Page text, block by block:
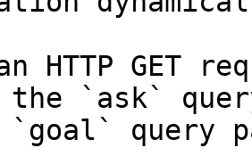
HTTP GET
the `ask`
query